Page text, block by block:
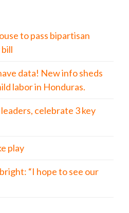
to pass bipartisan
data! New info sheds
labor in Honduras.
celebrate 3 key
play
“I hope to see our